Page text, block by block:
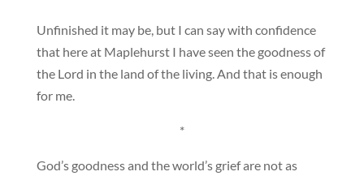
Unfinished it may be, but I can say with confidence
that here at Maplehurst I have seen the goodness of
the Lord in the land of the living. And that is enough
for me.
*
God’s goodness and the world’s grief are not as